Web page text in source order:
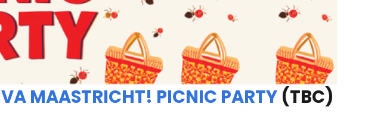
MAASTRICHT! PICNIC PARTY (TBC)